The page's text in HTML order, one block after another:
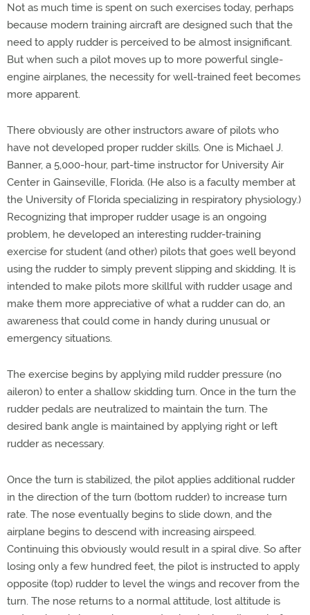
Not as much time is spent on such exercises today, perhaps
because modern training aircraft are designed such that the
need to apply rudder is perceived to be almost insignificant.
But when such a pilot moves up to more powerful single-
engine airplanes, the necessity for well-trained feet becomes
more apparent.
There obviously are other instructors aware of pilots who
have not developed proper rudder skills. One is Michael J.
Banner, a 5,000-hour, part-time instructor for University Air
Center in Gainseville, Florida. (He also is a faculty member at
the University of Florida specializing in respiratory physiology.)
Recognizing that improper rudder usage is an ongoing
problem, he developed an interesting rudder-training
exercise for student (and other) pilots that goes well beyond
using the rudder to simply prevent slipping and skidding. It is
intended to make pilots more skillful with rudder usage and
make them more appreciative of what a rudder can do, an
awareness that could come in handy during unusual or
emergency situations.
The exercise begins by applying mild rudder pressure (no
aileron) to enter a shallow skidding turn. Once in the turn the
rudder pedals are neutralized to maintain the turn. The
desired bank angle is maintained by applying right or left
rudder as necessary.
Once the turn is stabilized, the pilot applies additional rudder
in the direction of the turn (bottom rudder) to increase turn
rate. The nose eventually begins to slide down, and the
airplane begins to descend with increasing airspeed.
Continuing this obviously would result in a spiral dive. So after
losing only a few hundred feet, the pilot is instructed to apply
opposite (top) rudder to level the wings and recover from the
turn. The nose returns to a normal attitude, lost altitude is